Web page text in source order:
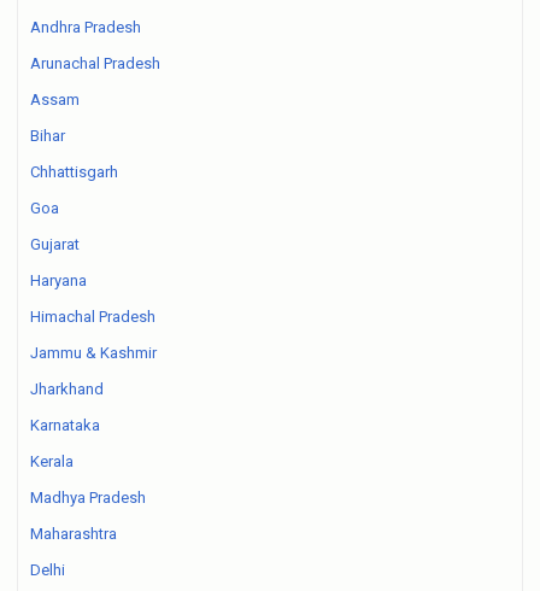
Andhra Pradesh
Arunachal Pradesh
Assam
Bihar
Chhattisgarh
Goa
Gujarat
Haryana
Himachal Pradesh
Jammu & Kashmir
Jharkhand
Karnataka
Kerala
Madhya Pradesh
Maharashtra
Delhi